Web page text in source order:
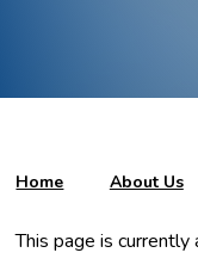
Home About Us
This page is